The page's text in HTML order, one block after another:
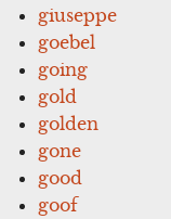
giuseppe
goebel
going
gold
golden
gone
good
goof